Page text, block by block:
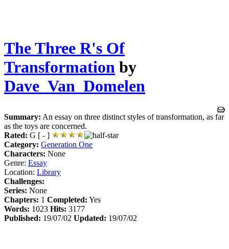
The Three R's Of
Transformation by
Dave_Van_Domelen
Summary: An essay on three distinct styles of transformation, as far
as the toys are concerned.
Rated: G [ - ]
Category: Generation One
Characters: None
Genre: Essay
Location: Library
Challenges:
Series: None
Chapters: 1 Completed: Yes
Words: 1023 Hits: 3177
Published: 19/07/02 Updated: 19/07/02